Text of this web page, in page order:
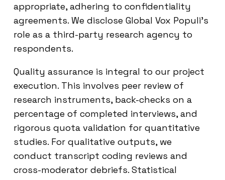
appropriate, adhering to confidentiality
agreements. We disclose Global Vox Populi’s
role as a third-party research agency to
respondents.
Quality assurance is integral to our project
execution. This involves peer review of
research instruments, back-checks on a
percentage of completed interviews, and
rigorous quota validation for quantitative
studies. For qualitative outputs, we
conduct transcript coding reviews and
cross-moderator debriefs. Statistical